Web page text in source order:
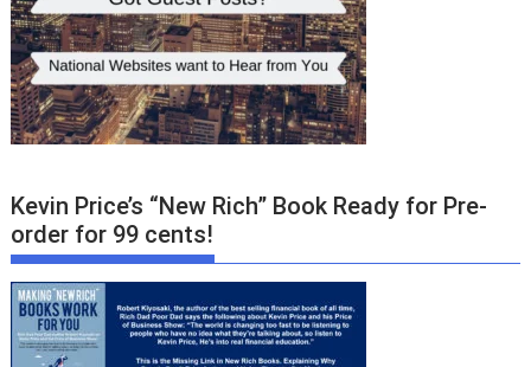
Kevin Price’s “New Rich” Book Ready for Pre-
order for 99 cents!